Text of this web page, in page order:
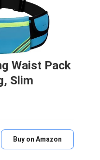
Waist Pack
Slim
Buy on Amazon